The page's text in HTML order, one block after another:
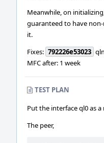
Meanwhile, on
guaranteed to have
it.
Fixes: 792226e53023
MFC after: 1 week
TEST PLAN
Put the interface ql0 as
The peer,